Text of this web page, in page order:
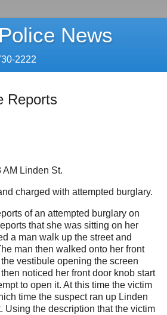
News
2222
Reports
AM Linden St.
charged with attempted burglary.
of an attempted burglary on
that she was sitting on her
a man walk up the street and
man then walked onto her front
vestibule opening the screen
noticed her front door knob start
to open it. At this time the victim
time the suspect ran up Linden
Using the description that the victim